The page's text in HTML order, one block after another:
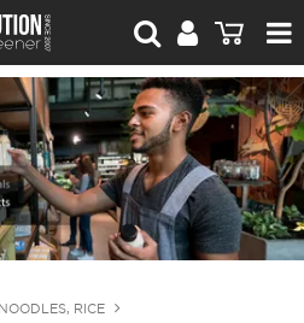
Retailers
Owners
Worth Telling
UsRICE